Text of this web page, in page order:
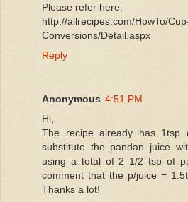
Please refer here:
http://allrecipes.com/HowTo/
Conversions/Detail.aspx
Reply
Anonymous 4:51 PM
Hi,
The recipe already has
substitute the pandan juice
using a total of 2 1/2 tsp of
comment that the p/juice =
Thanks a lot!